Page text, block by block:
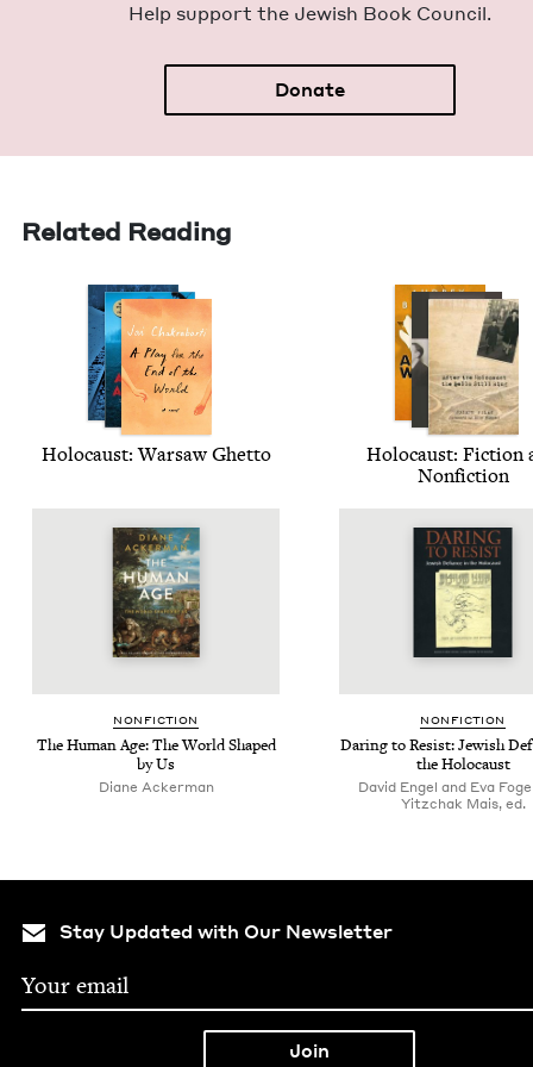
Help sup­port the Jew­ish Book Council.
Donate
Related Reading
Holo­caust: War­saw Ghetto
Holo­caust: Fic­tion
Nonfiction
NON­FIC­TION
The Human Age: The World Shaped
by Us
Diane Ack­er­man
NON­FIC­TION
Dar­ing to Resist: Jew­ish
the Holocaust
David Engel and Eva
Yitzchak Mais, ed.
Stay Updated with Our Newsletter